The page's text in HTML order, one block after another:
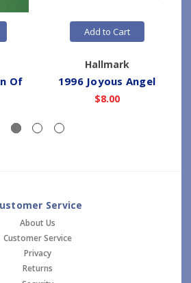
Of
Add to Cart
Hallmark
1996 Joyous Angel
$8.00
Service
About Us
Customer Service
Privacy
Returns